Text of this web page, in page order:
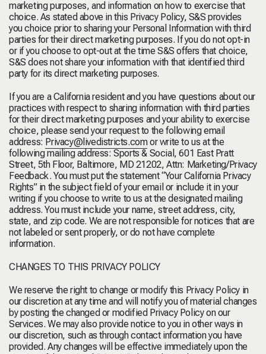
marketing purposes, and information on how to exercise that
choice. As stated above in this Privacy Policy, S&S provides
you choice prior to sharing your Personal Information with third
parties for their direct marketing purposes. If you do not opt-in
or if you choose to opt-out at the time S&S offers that choice,
S&S does not share your information with that identified third
party for its direct marketing purposes.
If you are a California resident and you have questions about our
practices with respect to sharing information with third parties
for their direct marketing purposes and your ability to exercise
choice, please send your request to the following email
address: Privacy@livedistricts.comor write to us at the
following mailing address: Sports & Social, 601 East Pratt
Street, 5thFloor, Baltimore, MD 21202, Attn: Marketing/Privacy
Feedback. You must put the statement “Your California Privacy
Rights” in the subject field of your email or include it in your
writing if you choose to write to us at the designated mailing
address. You must include your name, street address, city,
state, and zip code. We are not responsible for notices that are
not labeled or sent properly, or do not have complete
information.
CHANGES TO THIS PRIVACY POLICY
We reserve the right to change or modify this Privacy Policy in
our discretion at any time and will notify you of material changes
by posting the changed or modified Privacy Policy on our
Services. We may also provide notice to you in other ways in
our discretion, such as through contact information you have
provided. Any changes will be effective immediately upon the